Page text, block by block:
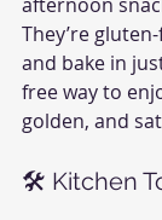
They’re
and bake in
free way to
golden, and
🛠 Kitchen